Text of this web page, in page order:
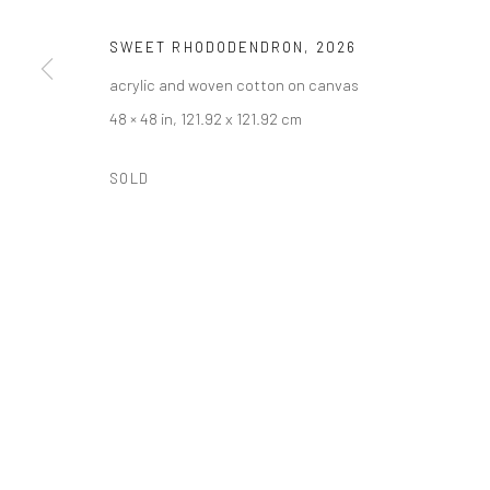
SWEET RHODODENDRON , 2026
acrylic and woven cotton on canvas
48 × 48 in, 121.92 x 121.92 cm
SOLD